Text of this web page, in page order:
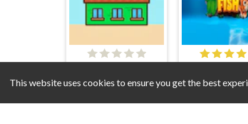
This website uses cookies to ensure you get the best